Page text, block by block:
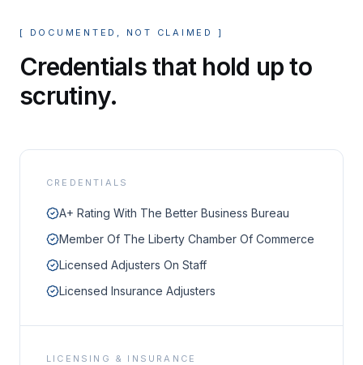
[ DOCUMENTED, NOT CLAIMED ]
Credentials that hold up to
scrutiny.
CREDENTIALS
A+ Rating With The Better Business Bureau
Member Of The Liberty Chamber Of Commerce
Licensed Adjusters On Staff
Licensed Insurance Adjusters
LICENSING & INSURANCE